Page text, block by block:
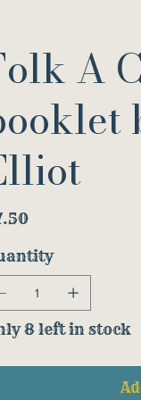
A
8 left in stock